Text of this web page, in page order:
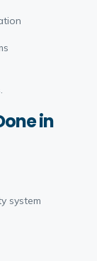
in
system